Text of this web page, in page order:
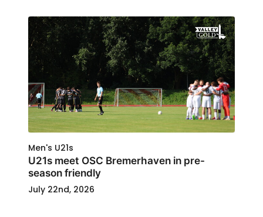
Men's U21s
U21s meet OSC Bremerhaven in pre-
season friendly
July 22nd, 2026